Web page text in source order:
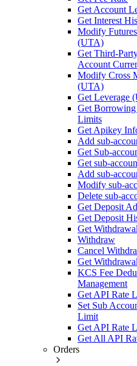
Get Account
Get Interest
Modify
(UTA)
Get Third-
Account
Modify Cross
(UTA)
Get Leverage
Get Borrowing
Limits
Get Apikey
Add sub-
Get Sub-
Get sub-
Add sub-
Modify sub-
Delete sub-
Get Deposit
Get Deposit
Get
Withdraw
Cancel
Get
KCS Fee
Management
Get API Rate
Set Sub
Limit
Get API Rate
Get All API
Orders